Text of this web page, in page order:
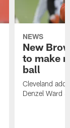
NEWS
New
to make
ball
Cleveland
Denzel Ward